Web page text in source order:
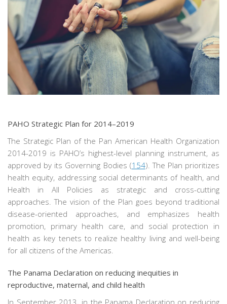
PAHO Strategic Plan for 2014–2019
The Strategic Plan of the Pan American Health Organization
2014-2019 is PAHO’s highest-level planning instrument, as
approved by its Governing Bodies (154). The Plan prioritizes
health equity, addressing social determinants of health, and
Health in All Policies as strategic and cross-cutting
approaches. The vision of the Plan goes beyond traditional
disease-oriented approaches, and emphasizes health
promotion, primary health care, and social protection in
health as key tenets to realize healthy living and well-being
for all citizens of the Americas.
The Panama Declaration on reducing inequities in
reproductive, maternal, and child health